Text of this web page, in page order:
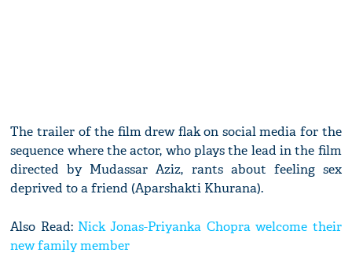
The trailer of the film drew flak on social media for the
sequence where the actor, who plays the lead in the film
directed by Mudassar Aziz, rants about feeling sex
deprived to a friend (Aparshakti Khurana).
Also Read: Nick Jonas-Priyanka Chopra welcome their
new family member